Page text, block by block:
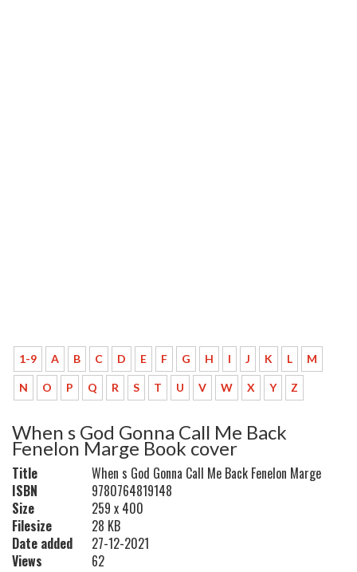
1-9 A B C D E F G H I J K L M
N O P Q R S T U V W X Y Z
When s God Gonna Call Me Back
Fenelon Marge Book cover
Title
When s God Gonna Call Me Back Fenelon Marge
ISBN
9780764819148
Size
259 x 400
Filesize
28 KB
Date added
27-12-2021
Views
62